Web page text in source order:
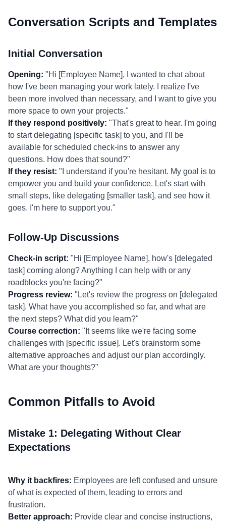
Conversation Scripts and Templates
Initial Conversation
Opening: "Hi [Employee Name], I wanted to chat about
how I've been managing your work lately. I realize I've
been more involved than necessary, and I want to give you
more space to own your projects."
If they respond positively: "That's great to hear. I'm going
to start delegating [specific task] to you, and I'll be
available for scheduled check-ins to answer any
questions. How does that sound?"
If they resist: "I understand if you're hesitant. My goal is to
empower you and build your confidence. Let's start with
small steps, like delegating [smaller task], and see how it
goes. I'm here to support you."
Follow-Up Discussions
Check-in script: "Hi [Employee Name], how's [delegated
task] coming along? Anything I can help with or any
roadblocks you're facing?"
Progress review: "Let's review the progress on [delegated
task]. What have you accomplished so far, and what are
the next steps? What did you learn?"
Course correction: "It seems like we're facing some
challenges with [specific issue]. Let's brainstorm some
alternative approaches and adjust our plan accordingly.
What are your thoughts?"
Common Pitfalls to Avoid
Mistake 1: Delegating Without Clear
Expectations
Why it backfires: Employees are left confused and unsure
of what is expected of them, leading to errors and
frustration.
Better approach: Provide clear and concise instructions,